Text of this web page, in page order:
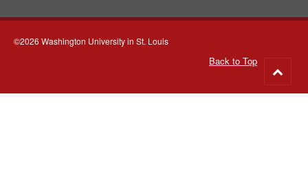
©2026 Washington University in St. Louis
Back to Top
to